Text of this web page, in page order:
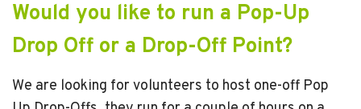
Would you like to run a Pop-Up
Drop Off or a Drop-Off Point?
We are looking for volunteers to host one-off Pop